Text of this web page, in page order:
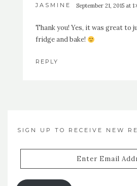
JASMINE September 21, 2015 at
Thank you! Yes, it was great to
fridge and bake!
REPLY
SIGN UP TO RECEIVE NEW
Address